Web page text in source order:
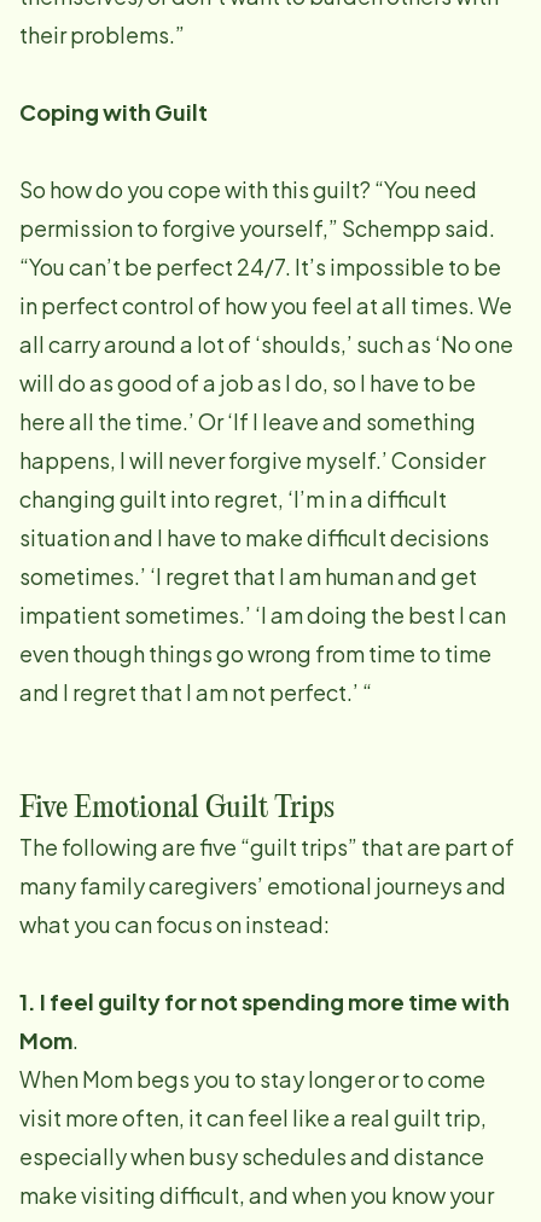
their problems.”
Coping with Guilt
So how do you cope with this guilt? “You need
permission to forgive yourself,” Schempp said.
“You can’t be perfect 24/7. It’s impossible to be
in perfect control of how you feel at all times. We
all carry around a lot of ‘shoulds,’ such as ‘No one
will do as good of a job as I do, so I have to be
here all the time.’ Or ‘If I leave and something
happens, I will never forgive myself.’ Consider
changing guilt into regret, ‘I’m in a difficult
situation and I have to make difficult decisions
sometimes.’ ‘I regret that I am human and get
impatient sometimes.’ ‘I am doing the best I can
even though things go wrong from time to time
and I regret that I am not perfect.’ “
Five Emotional Guilt Trips
The following are five “guilt trips” that are part of
many family caregivers’ emotional journeys and
what you can focus on instead:
1. I feel guilty for not spending more time with
Mom.
When Mom begs you to stay longer or to come
visit more often, it can feel like a real guilt trip,
especially when busy schedules and distance
make visiting difficult, and when you know your